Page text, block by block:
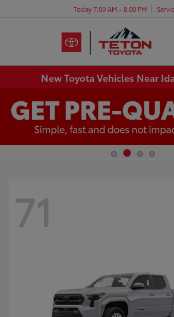
Today 7:00 AM - 8:00 PM
New Toyota Vehicles Near
71